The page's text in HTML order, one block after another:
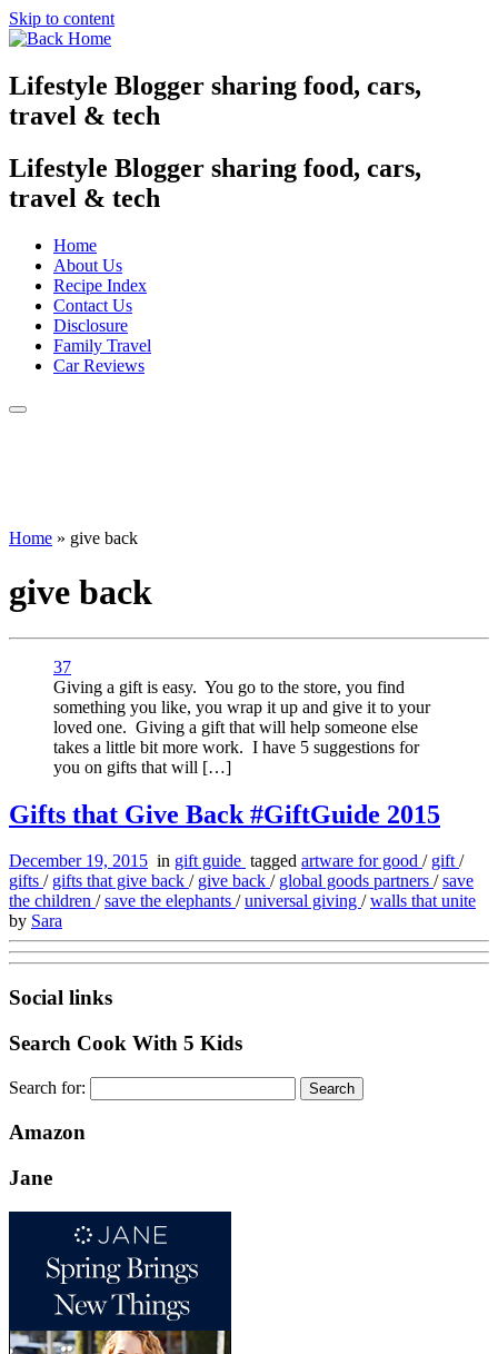
Skip to content
Lifestyle Blogger sharing food, cars,
travel & tech
Lifestyle Blogger sharing food, cars,
travel & tech
Home
About Us
Recipe Index
Contact Us
Disclosure
Family Travel
Car Reviews
Home » give back
give back
37
Giving a gift is easy. You go to the store, you find
something you like, you wrap it up and give it to your
loved one. Giving a gift that will help someone else
takes a little bit more work. I have 5 suggestions for
you on gifts that will […]
Gifts that Give Back #GiftGuide 2015
December 19, 2015 in gift guide tagged artware for good / gift/
gifts / gifts that give back / give back / global goods partners /save
the children /save the elephants /universal giving /walls that unite
by Sara
Social links
Search Cook With 5 Kids
Search for:
Amazon
Jane